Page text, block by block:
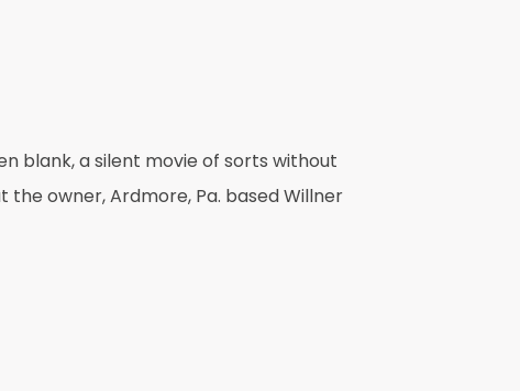
blank, a silent movie of sorts without
owner, Ardmore, Pa. based Willner